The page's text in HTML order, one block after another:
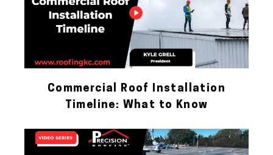
Commercial Roof Installation
Timeline: What to Know